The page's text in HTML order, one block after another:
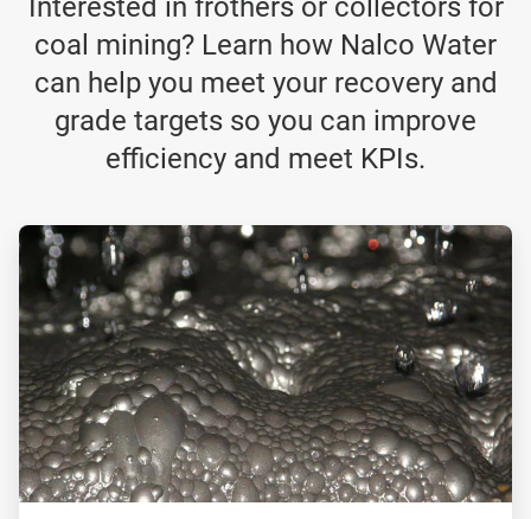
Interested in frothers or collectors for
coal mining? Learn how Nalco Water
can help you meet your recovery and
grade targets so you can improve
efficiency and meet KPIs.
ArticleTile
1
of